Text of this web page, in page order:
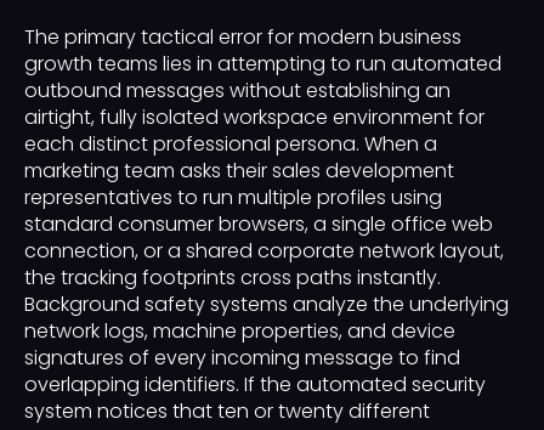
The primary tactical error for modern business
growth teams lies in attempting to run automated
outbound messages without establishing an
airtight, fully isolated workspace environment for
each distinct professional persona. When a
marketing team asks their sales development
representatives to run multiple profiles using
standard consumer browsers, a single office web
connection, or a shared corporate network layout,
the tracking footprints cross paths instantly.
Background safety systems analyze the underlying
network logs, machine properties, and device
signatures of every incoming message to find
overlapping identifiers. If the automated security
system notices that ten or twenty different